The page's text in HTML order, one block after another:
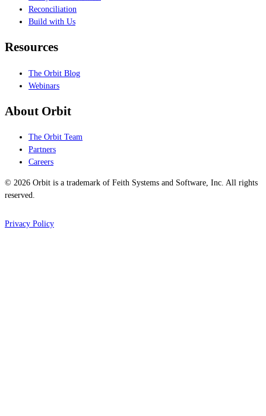
Reconciliation
Build with Us
Resources
The Orbit Blog
Webinars
About Orbit
The Orbit Team
Partners
Careers
© 2026 Orbit is a trademark of Feith Systems and Software, Inc. All rights
reserved.
Privacy Policy